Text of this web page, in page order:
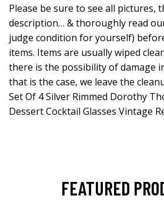
Please be sure to see all pictures,
description… & thoroughly read
judge condition for yourself)
items. Items are usually wiped
there is the possibility of damage
that is the case, we leave the
Set Of 4 Silver Rimmed Dorothy
Dessert Cocktail Glasses Vintage
FEATURED